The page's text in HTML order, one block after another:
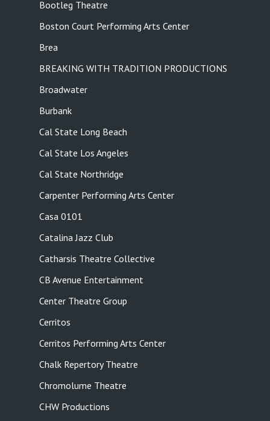
Bootleg Theatre
Boston Court Performing Arts Center
Brea
BREAKING WITH TRADITION PRODUCTIONS
Broadwater
Burbank
Cal State Long Beach
Cal State Los Angeles
Cal State Northridge
Carpenter Performing Arts Center
Casa 0101
Catalina Jazz Club
Catharsis Theatre Collective
CB Avenue Entertainment
Center Theatre Group
Cerritos
Cerritos Performing Arts Center
Chalk Repertory Theatre
Chromolume Theatre
CHW Productions